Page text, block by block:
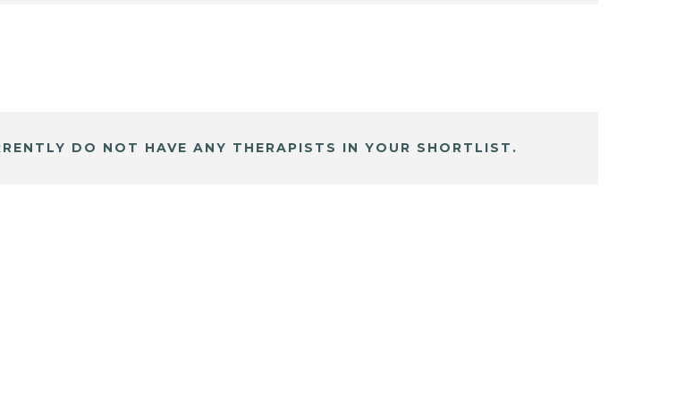
DO NOT HAVE ANY THERAPISTS IN YOUR SHORTLIST.